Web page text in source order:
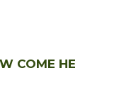
COME HE